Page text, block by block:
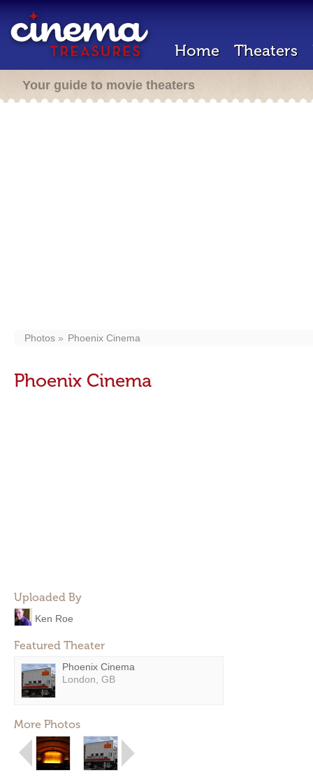
Home Theaters
Your guide to movie theaters
Photos Phoenix Cinema
Phoenix Cinema
Uploaded By
Ken Roe
Featured Theater
Phoenix Cinema
London, GB
More Photos